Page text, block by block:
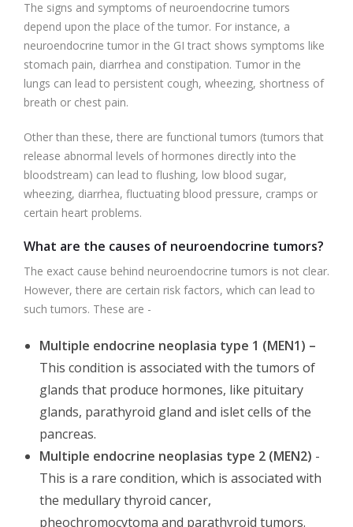
The signs and symptoms of neuroendocrine tumors
depend upon the place of the tumor. For instance, a
neuroendocrine tumor in the GI tract shows symptoms like
stomach pain, diarrhea and constipation. Tumor in the
lungs can lead to persistent cough, wheezing, shortness of
breath or chest pain.
Other than these, there are functional tumors (tumors that
release abnormal levels of hormones directly into the
bloodstream) can lead to flushing, low blood sugar,
wheezing, diarrhea, fluctuating blood pressure, cramps or
certain heart problems.
What are the causes of neuroendocrine tumors?
The exact cause behind neuroendocrine tumors is not clear.
However, there are certain risk factors, which can lead to
such tumors. These are -
Multiple endocrine neoplasia type 1 (MEN1) –
This condition is associated with the tumors of
glands that produce hormones, like pituitary
glands, parathyroid gland and islet cells of the
pancreas.
Multiple endocrine neoplasias type 2 (MEN2) -
This is a rare condition, which is associated with
the medullary thyroid cancer,
pheochromocytoma and parathyroid tumors.